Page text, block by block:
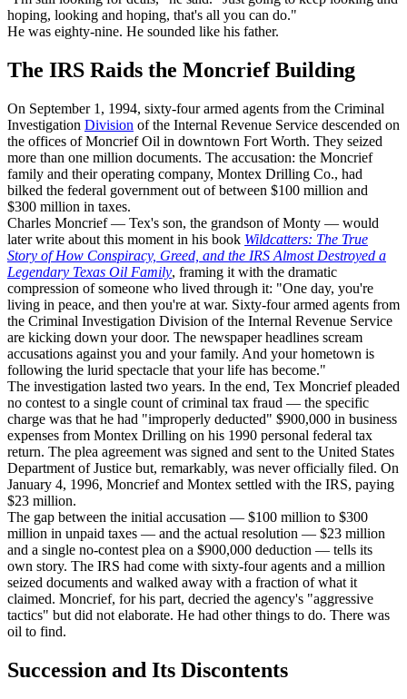
hoping, looking and hoping, that's all you can do."
He was eighty-nine. He sounded like his father.
The IRS Raids the Moncrief Building
On September 1, 1994, sixty-four armed agents from the Criminal
Investigation Division of the Internal Revenue Service descended on
the offices of Moncrief Oil in downtown Fort Worth. They seized
more than one million documents. The accusation: the Moncrief
family and their operating company, Montex Drilling Co., had
bilked the federal government out of between $100 million and
$300 million in taxes.
Charles Moncrief — Tex's son, the grandson of Monty — would
later write about this moment in his book Wildcatters: The True
Story of How Conspiracy, Greed, and the IRS Almost Destroyed a
Legendary Texas Oil Family, framing it with the dramatic
compression of someone who lived through it: "One day, you're
living in peace, and then you're at war. Sixty-four armed agents from
the Criminal Investigation Division of the Internal Revenue Service
are kicking down your door. The newspaper headlines scream
accusations against you and your family. And your hometown is
following the lurid spectacle that your life has become."
The investigation lasted two years. In the end, Tex Moncrief pleaded
no contest to a single count of criminal tax fraud — the specific
charge was that he had "improperly deducted" $900,000 in business
expenses from Montex Drilling on his 1990 personal federal tax
return. The plea agreement was signed and sent to the United States
Department of Justice but, remarkably, was never officially filed. On
January 4, 1996, Moncrief and Montex settled with the IRS, paying
$23 million.
The gap between the initial accusation — $100 million to $300
million in unpaid taxes — and the actual resolution — $23 million
and a single no-contest plea on a $900,000 deduction — tells its
own story. The IRS had come with sixty-four agents and a million
seized documents and walked away with a fraction of what it
claimed. Moncrief, for his part, decried the agency's "aggressive
tactics" but did not elaborate. He had other things to do. There was
oil to find.
Succession and Its Discontents